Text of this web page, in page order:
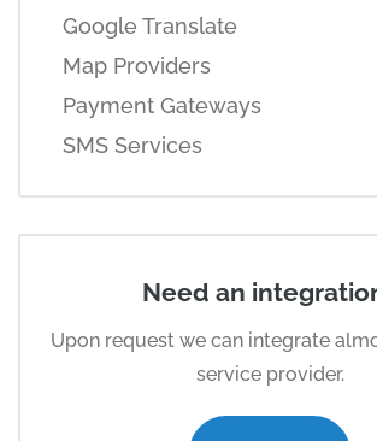
Google Translate
Map Providers
Payment Gateways
SMS Services
Need an
Upon request we can integrate
service provider.